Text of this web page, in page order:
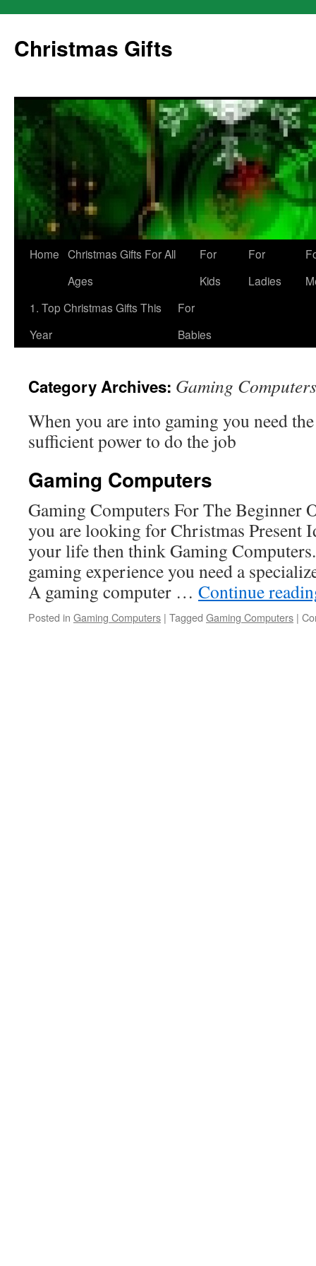
content
Christmas Gifts
Home Christmas Gifts For All
Ages
For
Kids
For
Ladies
1. Top Christmas Gifts This
Year
For
Babies
Category Archives: Gaming Computers
When you are into gaming you need
sufficient power to do the job
Gaming Computers
Gaming Computers For The Beginner
you are looking for Christmas Present
your life then think Gaming
gaming experience you need a
A gaming computer … Continue
Posted in Gaming Computers | Tagged Gaming Computers |